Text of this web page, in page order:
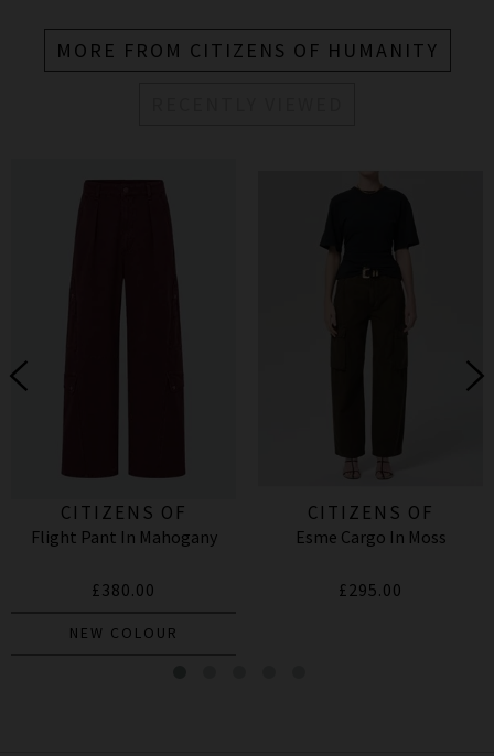
MORE FROM CITIZENS OF HUMANITY
CITIZENS OF
HUMANITY
Flight Pant In Mahogany
£380.00
NEW COLOUR
CITIZENS OF
HUMANITY
Esme Cargo In Moss
£295.00